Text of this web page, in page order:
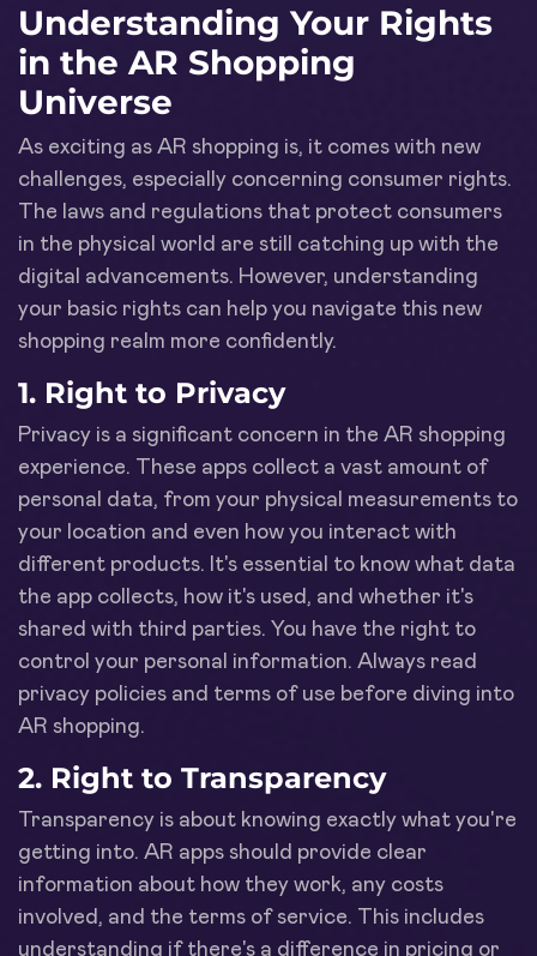
Understanding Your Rights
in the AR Shopping
Universe
As exciting as AR shopping is, it comes with new
challenges, especially concerning consumer rights.
The laws and regulations that protect consumers
in the physical world are still catching up with the
digital advancements. However, understanding
your basic rights can help you navigate this new
shopping realm more confidently.
1. Right to Privacy
Privacy is a significant concern in the AR shopping
experience. These apps collect a vast amount of
personal data, from your physical measurements to
your location and even how you interact with
different products. It's essential to know what data
the app collects, how it's used, and whether it's
shared with third parties. You have the right to
control your personal information. Always read
privacy policies and terms of use before diving into
AR shopping.
2. Right to Transparency
Transparency is about knowing exactly what you're
getting into. AR apps should provide clear
information about how they work, any costs
involved, and the terms of service. This includes
understanding if there's a difference in pricing or